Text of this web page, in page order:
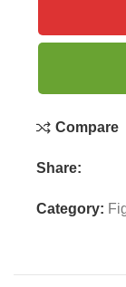
Compare
Share:
Category: